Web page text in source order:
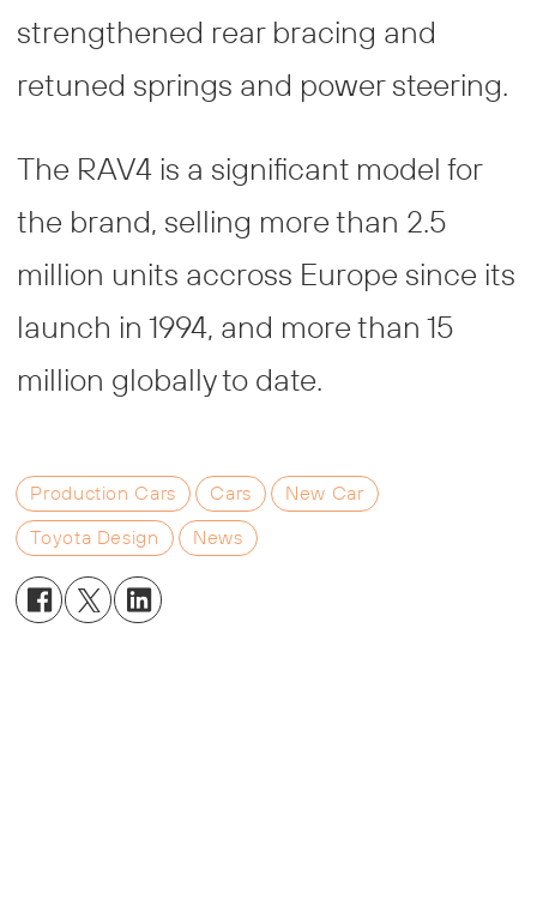
strengthened rear bracing and
retuned springs and power steering.
The RAV4 is a significant model for
the brand, selling more than 2.5
million units accross Europe since its
launch in 1994, and more than 15
million globally to date.
Production Cars Cars
New Car
Toyota Design
News